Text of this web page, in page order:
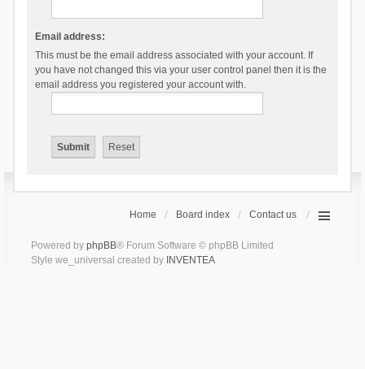
Email address:
This must be the email address associated with your account. If
you have not changed this via your user control panel then it is the
email address you registered your account with.
Home Board index Contact us
Powered by phpBB® Forum Software © phpBB Limited
Style we_universal created by INVENTEA